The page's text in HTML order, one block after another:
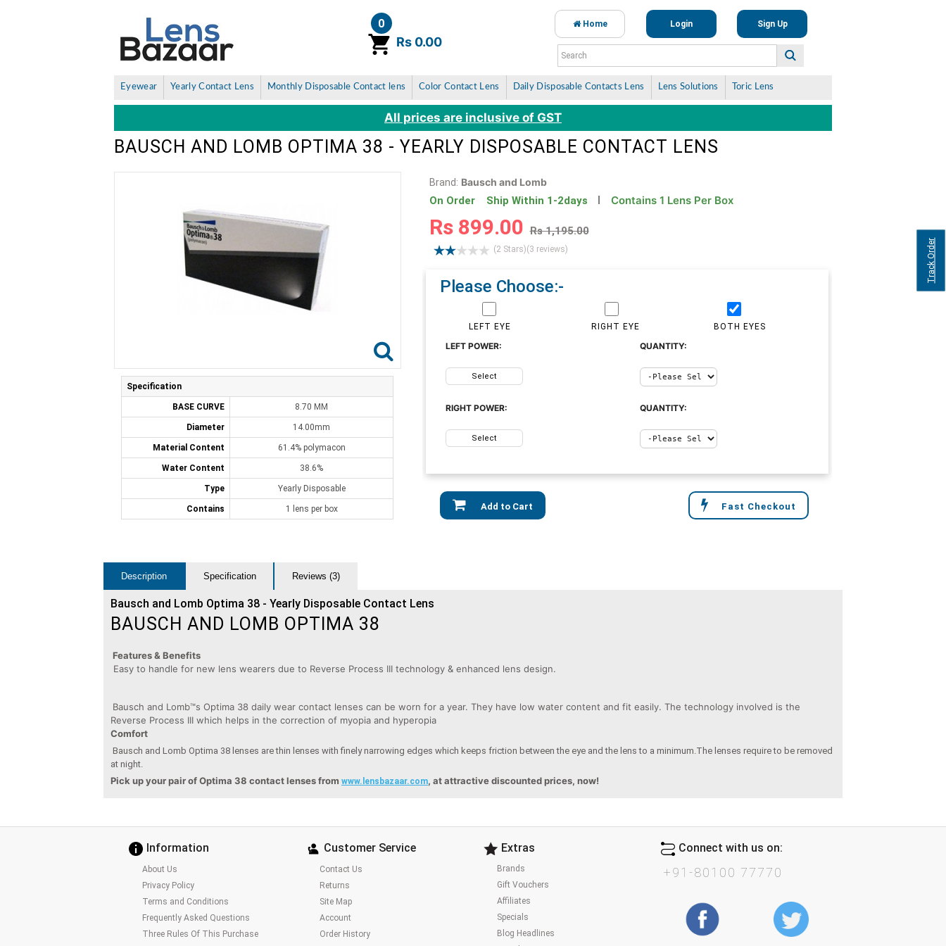
Track Order
0
item(s)Rs 0.00
Home Login Sign Up
Eyewear Yearly Contact Lens Monthly Disposable Contact lens Color Contact Lens Daily Disposable Contacts Lens Lens Solutions Toric Lens
All prices are inclusive of GST
BAUSCH AND LOMB OPTIMA 38 - YEARLY DISPOSABLE CONTACT LENS
Specification
BASE CURVE 8.70 MM
Diameter 14.00mm
Material Content 61.4% polymacon
Water Content 38.6%
Type Yearly Disposable
Contains 1 lens per box
Brand: Bausch and Lomb
On Order Ship Within 1-2days Contains 1 Lens Per Box
Rs 899.00 Rs 1,195.00
(2 Stars)(3 reviews)
Please Choose:-
LEFT EYE RIGHT EYE BOTH EYES
Add to Cart Fast Checkout
LEFT POWER:
Select
QUANTITY:
RIGHT POWER:
Select
QUANTITY:
Description Specification Reviews (3)
Bausch and Lomb Optima 38 - Yearly Disposable Contact Lens
BAUSCH AND LOMB OPTIMA 38
Features & Benefits
Easy to handle for new lens wearers due to Reverse Process III technology & enhanced lens design.
Bausch and Lomb™s Optima 38 daily wear contact lenses can be worn for a year. They have low water content and fit easily. The technology involved is the
Reverse Process III which helps in the correction of myopia and hyperopia
Comfort
Bausch and Lomb Optima 38 lenses are thin lenses with finely narrowing edges which keeps friction between the eye and the lens to a minimum.The lenses require to be removed
at night.
Pick up your pair of Optima 38 contact lenses from www.lensbazaar.com, at attractive discounted prices, now!
Information
About Us
Privacy Policy
Terms and Conditions
Frequently Asked Questions
Three Rules Of This Purchase
Customer Service
Contact Us
Returns
Site Map
Account
Order History
Extras
Brands
Gift Vouchers
Affiliates
Specials
Blog Headlines
Connect with us on:
+91-80100 77770